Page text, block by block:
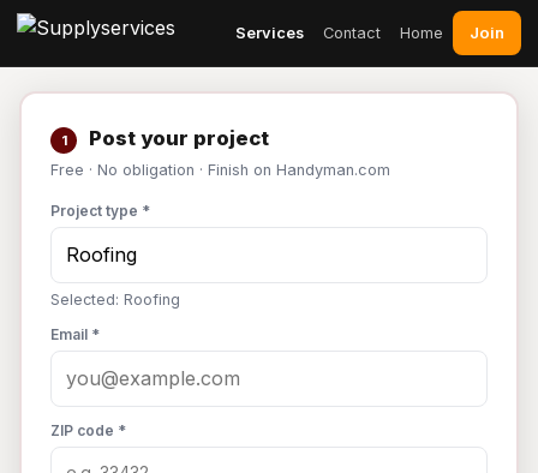
Services Contact Home Join
1 Post your project
Free · No obligation · Finish on Handyman.com
Project type *
Selected: Roofing
Email *
ZIP code *